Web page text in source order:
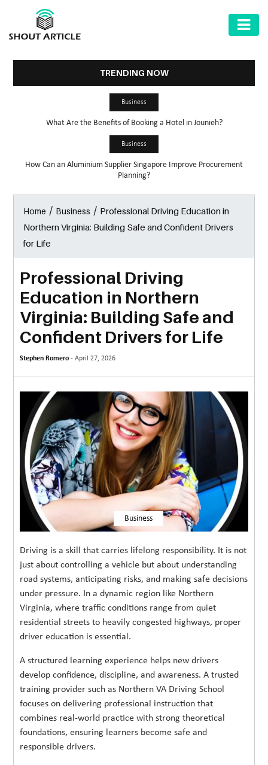
GARDEN
SHARE
MORE
TECHNOLOGY
TRAVEL
WEDDING
EVENTS
REAL
ESTATE
CONTACT
TRENDING NOW
Business
What Are the Benefits of Booking a Hotel in Jounieh?
Business
How Can an Aluminium Supplier Singapore Improve Procurement
Planning?
Home / Business / Professional Driving Education in
Northern Virginia: Building Safe and Confident Drivers
for Life
Professional Driving
Education in Northern
Virginia: Building Safe and
Confident Drivers for Life
Stephen Romero -April 27, 2026
Business
Driving is a skill that carries lifelong responsibility. It is not
just about controlling a vehicle but about understanding
road systems, anticipating risks, and making safe decisions
under pressure. In a dynamic region like Northern
Virginia, where traffic conditions range from quiet
residential streets to heavily congested highways, proper
driver education is essential.
A structured learning experience helps new drivers
develop confidence, discipline, and awareness. A trusted
training provider such as Northern VA Driving School
focuses on delivering professional instruction that
combines real-world practice with strong theoretical
foundations, ensuring learners become safe and
responsible drivers.